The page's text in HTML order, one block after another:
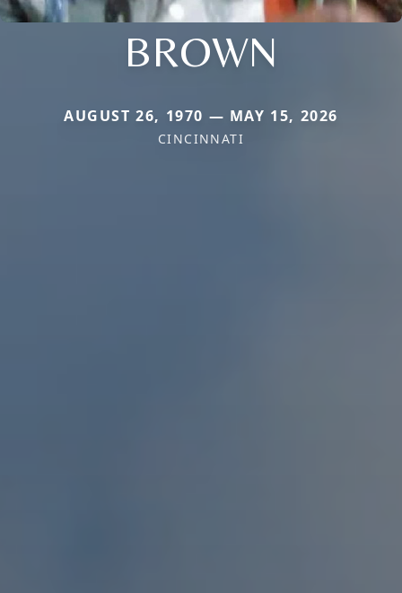
BROWN
AUGUST 26, 1970 — MAY 15, 2026
CINCINNATI